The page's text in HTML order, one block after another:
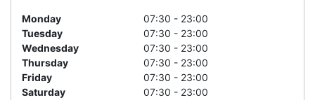
Monday
07:30 - 23:00
Tuesday
07:30 - 23:00
Wednesday
07:30 - 23:00
Thursday
07:30 - 23:00
Friday
07:30 - 23:00
Saturday
07:30 - 23:00